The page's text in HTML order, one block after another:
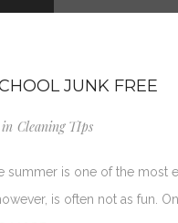
JUNK FREE
Cleaning TIps
is one of the most
is often not as fun.